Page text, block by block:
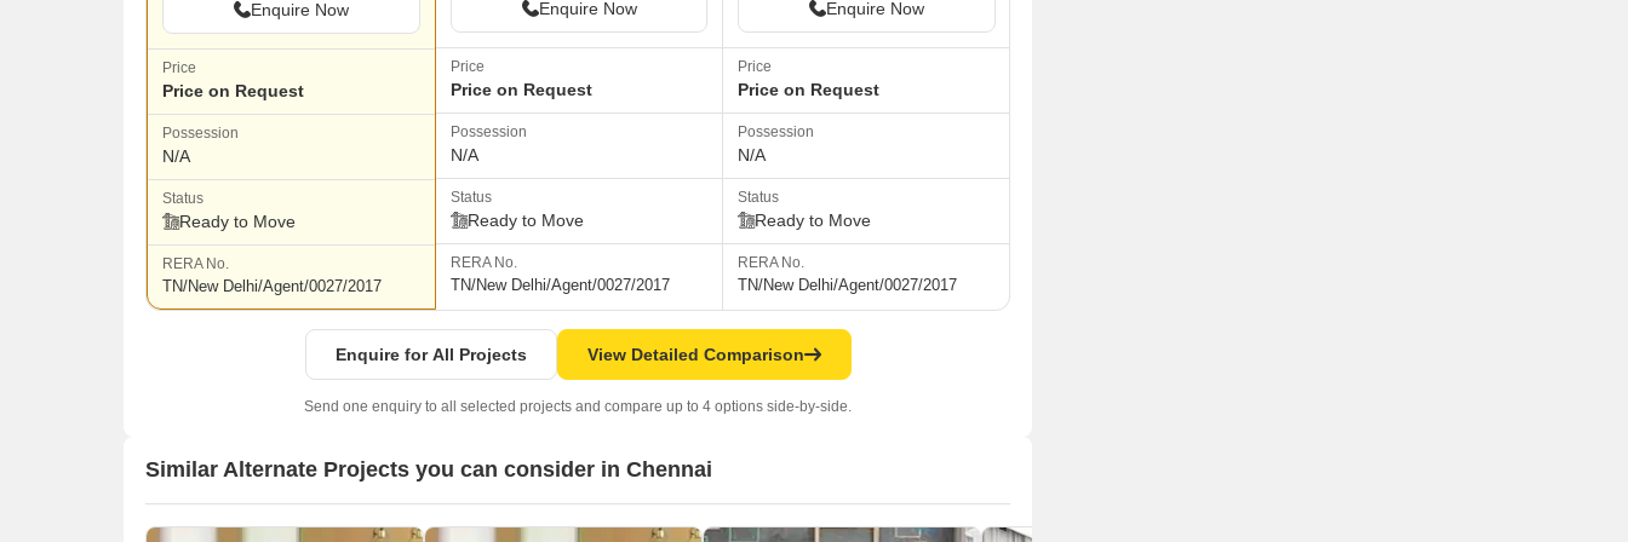
Enquire Now
Price
Price on Request
Possession
N/A
Status
Ready to Move
RERA No.
TN/New Delhi/Agent/0027/2017
Enquire Now
Price
Price on Request
Possession
N/A
Status
Ready to Move
RERA No.
TN/New Delhi/Agent/0027/2017
Enquire Now
Price
Price on Request
Possession
N/A
Status
Ready to Move
RERA No.
TN/New Delhi/Agent/0027/2017
Enquire for All Projects View Detailed Comparison
Send one enquiry to all selected projects and compare up to 4 options side-by-side.
Similar Alternate Projects you can consider in Chennai